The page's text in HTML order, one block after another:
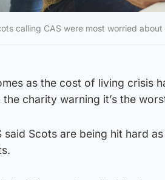
calling CAS were most worried
as the cost of living crisis
the charity warning it’s the
said Scots are being hit hard